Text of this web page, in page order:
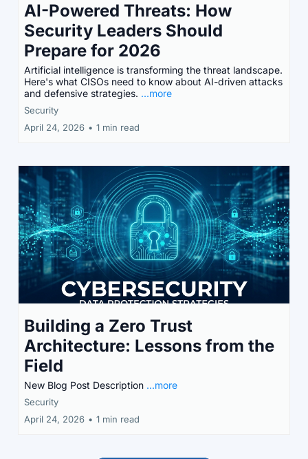
AI-Powered Threats: How
Security Leaders Should
Prepare for 2026
Artificial intelligence is transforming the threat landscape.
Here's what CISOs need to know about AI-driven attacks
and defensive strategies. ...more
Security
April 24, 2026 • 1 min read
Building a Zero Trust
Architecture: Lessons from the
Field
New Blog Post Description ...more
Security
April 24, 2026 • 1 min read